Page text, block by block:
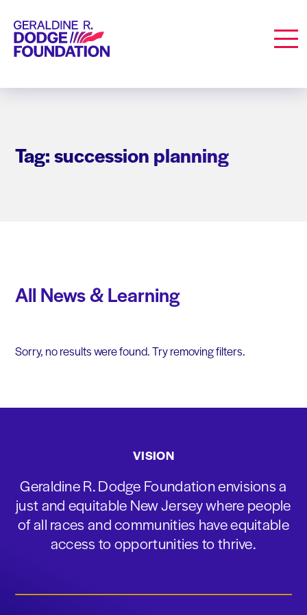
Geraldine R. Dodge Foundation
Tag: succession planning
All News & Learning
Sorry, no results were found. Try removing filters.
VISION
Geraldine R. Dodge Foundation envisions a
just and equitable New Jersey where people
of all races and communities have equitable
access to opportunities to thrive.